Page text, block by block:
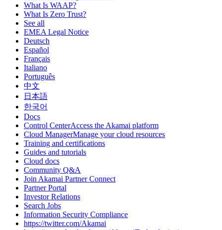
What Is WAAP?
What Is Zero Trust?
See all
EMEA Legal Notice
Deutsch
Español
Français
Italiano
Português
中文
日本語
한국어
Docs
Control CenterAccess the Akamai platform
Cloud ManagerManage your cloud resources
Training and certifications
Guides and tutorials
Cloud docs
Community Q&A
Join Akamai Partner Connect
Partner Portal
Investor Relations
Search Jobs
Information Security Compliance
https://twitter.com/Akamai